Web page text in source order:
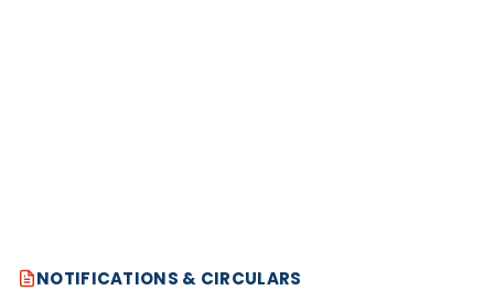
NOTIFICATIONS & CIRCULARS